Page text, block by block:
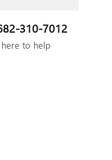
310-7012
here to help